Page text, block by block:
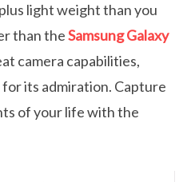
light weight than you
than theSamsung Galaxy
camera capabilities,
its admiration. Capture
of your life with the